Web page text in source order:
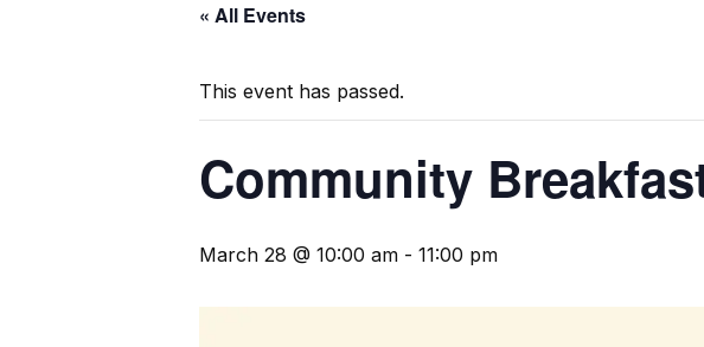
« All Events
This event has passed.
Community
March 28 @ 10:00 am - 11:00 pm